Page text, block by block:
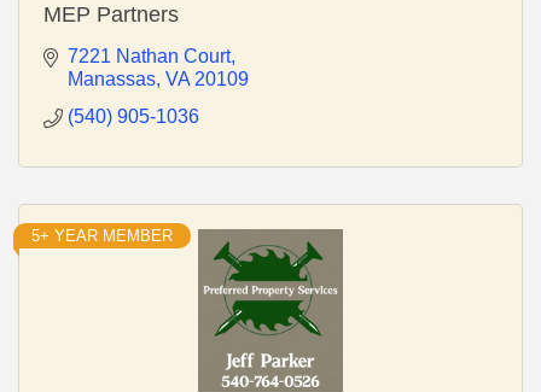
MEP Partners
7221 Nathan Court
Manassas VA 20109
(540) 905-1036
5+ YEAR MEMBER